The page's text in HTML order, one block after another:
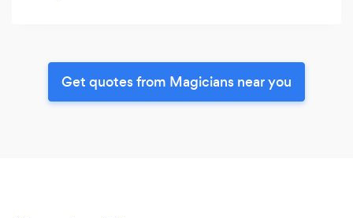
Get quotes from Magicians near you